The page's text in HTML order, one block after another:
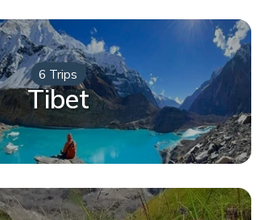
6 Trips
Tibet